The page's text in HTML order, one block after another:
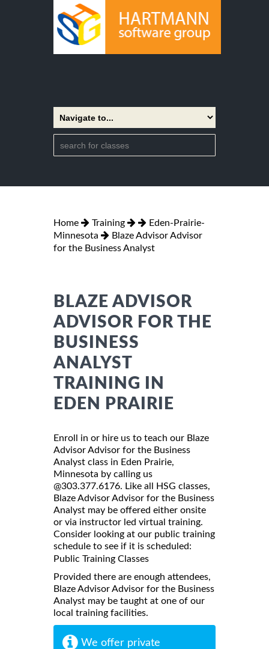
Home Training
Eden-Prairie-
Minnesota
Blaze Advisor Advisor
for the Business Analyst
BLAZE ADVISOR
ADVISOR FOR THE
BUSINESS
ANALYST
TRAINING IN
EDEN PRAIRIE
Enroll in or hire us to teach our Blaze
Advisor Advisor for the Business
Analyst class in Eden Prairie,
Minnesota by calling us
@303.377.6176. Like all HSG classes,
Blaze Advisor Advisor for the Business
Analyst may be offered either onsite
or via instructor led virtual training.
Consider looking at our public training
schedule to see if it is scheduled:
Public Training Classes
Provided there are enough attendees,
Blaze Advisor Advisor for the Business
Analyst may be taught at one of our
local training facilities.
We offer private